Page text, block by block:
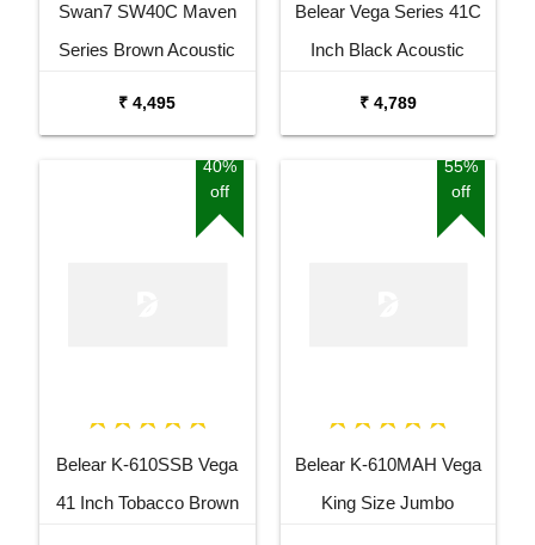
Swan7 SW40C Maven
Series Brown Acoustic
₹ 4,495
Belear Vega Series 41C
Inch Black Acoustic
₹ 4,789
40%
off
Belear K-610SSB Vega
41 Inch Tobacco Brown
55%
off
Belear K-610MAH Vega
King Size Jumbo